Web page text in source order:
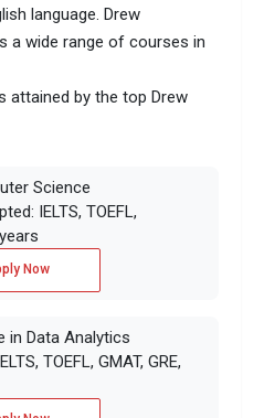
language. Drew
a wide range of courses in
attained by the top Drew
Science
IELTS, TOEFL,
Now
Data Analytics
TOEFL, GMAT, GRE,